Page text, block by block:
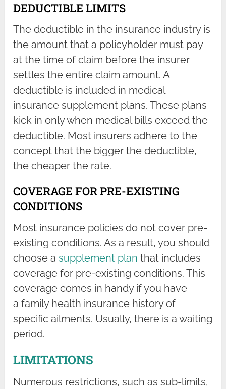
DEDUCTIBLE LIMITS
The deductible in the insurance industry is
the amount that a policyholder must pay
at the time of claim before the insurer
settles the entire claim amount. A
deductible is included in medical
insurance supplement plans. These plans
kick in only when medical bills exceed the
deductible. Most insurers adhere to the
concept that the bigger the deductible,
the cheaper the rate.
COVERAGE FOR PRE-EXISTING
CONDITIONS
Most insurance policies do not cover pre-
existing conditions. As a result, you should
choose asupplement plan that includes
coverage for pre-existing conditions. This
coverage comes in handy if you have
a family health insurance history of
specific ailments. Usually, there is a waiting
period.
LIMITATIONS
Numerous restrictions, such as sub-limits,